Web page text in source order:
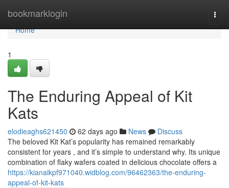
bookmarklogin
Home
Home
1
The Enduring Appeal of Kit
Kats
elodieaghs621450 62 days ago News
Discuss
The beloved Kit Kat’s popularity has remained remarkably
consistent for years , and it’s simple to understand why. Its unique
combination of flaky wafers coated in delicious chocolate offers a
https://kianaikpf971040.widblog.com/96462363/the-enduring-
appeal-of-kit-kats